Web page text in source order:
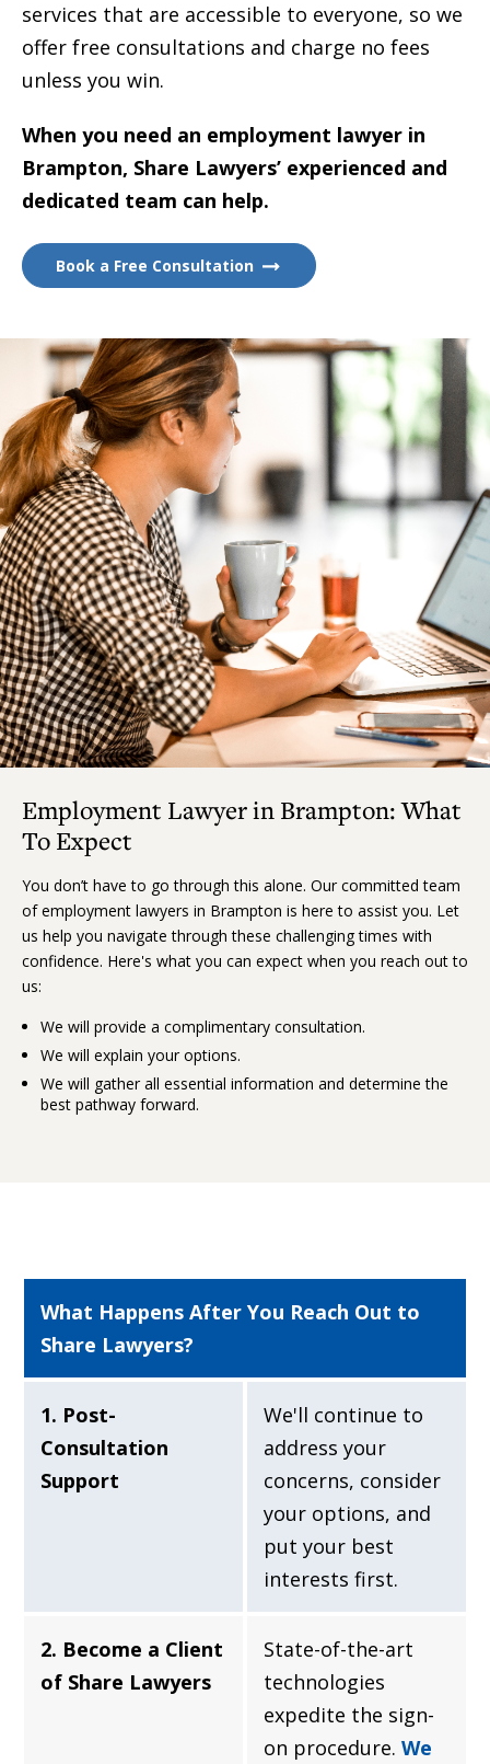
services that are accessible to everyone, so we
offer free consultations and charge no fees
unless you win.
When you need an employment lawyer in
Brampton, Share Lawyers’ experienced and
dedicated team can help.
Book a Free Consultation
Employment Lawyer in Brampton: What
To Expect
You don’t have to go through this alone. Our committed team
of employment lawyers in Brampton is here to assist you. Let
us help you navigate through these challenging times with
confidence. Here's what you can expect when you reach out to
us:
We will provide a complimentary consultation.
We will explain your options.
We will gather all essential information and determine the
best pathway forward.
What Happens After You Reach Out to
Share Lawyers?
1. Post-
Consultation
Support
We'll continue to
address your
concerns, consider
your options, and
put your best
interests first.
2. Become a Client
of Share Lawyers
State-of-the-art
technologies
expedite the sign-
on procedure. We